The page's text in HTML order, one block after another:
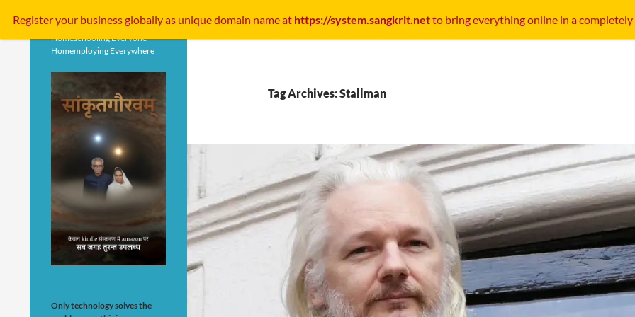
Tag Archives: Stallman
Homeschooling Everyone
Homemploying Everywhere
Only technology solves the
Register your businessgloballyas unique domain name at https://system.sangkrit.netto bring everything online in a